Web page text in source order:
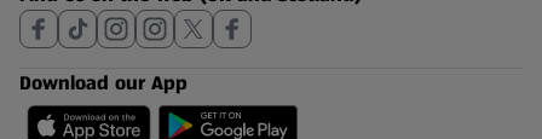
Download our App